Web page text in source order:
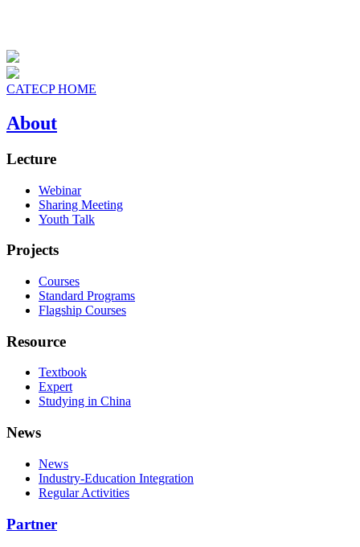
CATECP HOME
About
Lecture
Webinar
Sharing Meeting
Youth Talk
Projects
Courses
Standard Programs
Flagship Courses
Resource
Textbook
Expert
Studying in China
News
News
Industry-Education Integration
Regular Activities
Partner